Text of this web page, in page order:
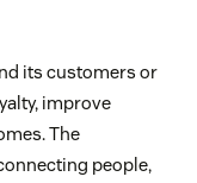
its customers or
improve
The
people,